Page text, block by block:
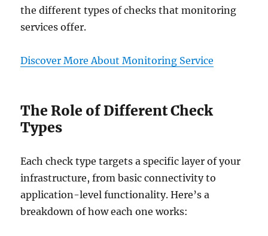
the different types of checks that monitoring
services offer.
Discover More About Monitoring Service
The Role of Different Check
Types
Each check type targets a specific layer of your
infrastructure, from basic connectivity to
application-level functionality. Here’s a
breakdown of how each one works: